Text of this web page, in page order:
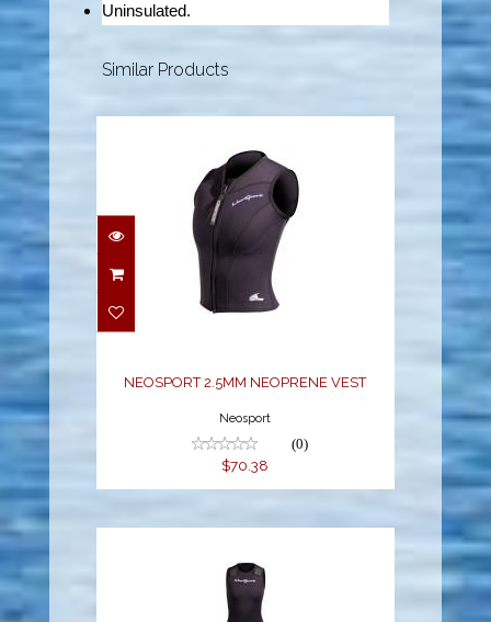
Uninsulated.
Similar Products
NEOSPORT 2.5MM
NEOPRENE VEST
NEOSPORT 2.5MM NEOPRENE VEST
Neosport
(0)
$70.38